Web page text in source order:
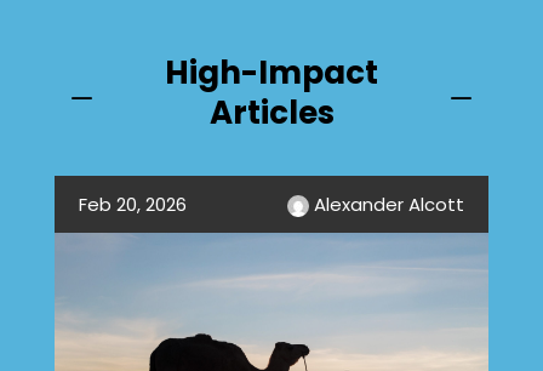
K
High-Impact
Articles
K
Alexander Alcott
Feb 20, 2026